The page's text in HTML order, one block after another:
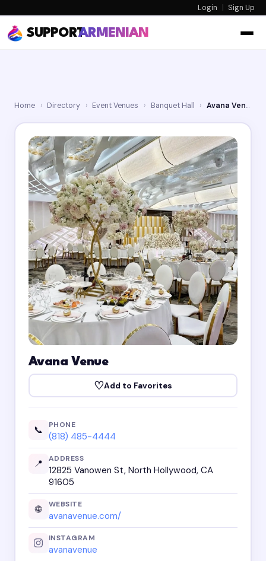
Login | Sign Up
SUPPORTARMENIAN
Home › Directory › Event Venues › Banquet Hall › Avana Venue
Avana Venue
♡Add to Favorites
📞 PHONE
(818) 485-4444
📍 ADDRESS
12825 Vanowen St, North Hollywood, CA
91605
🌐 WEBSITE
avanavenue.com/
INSTAGRAM
avanavenue